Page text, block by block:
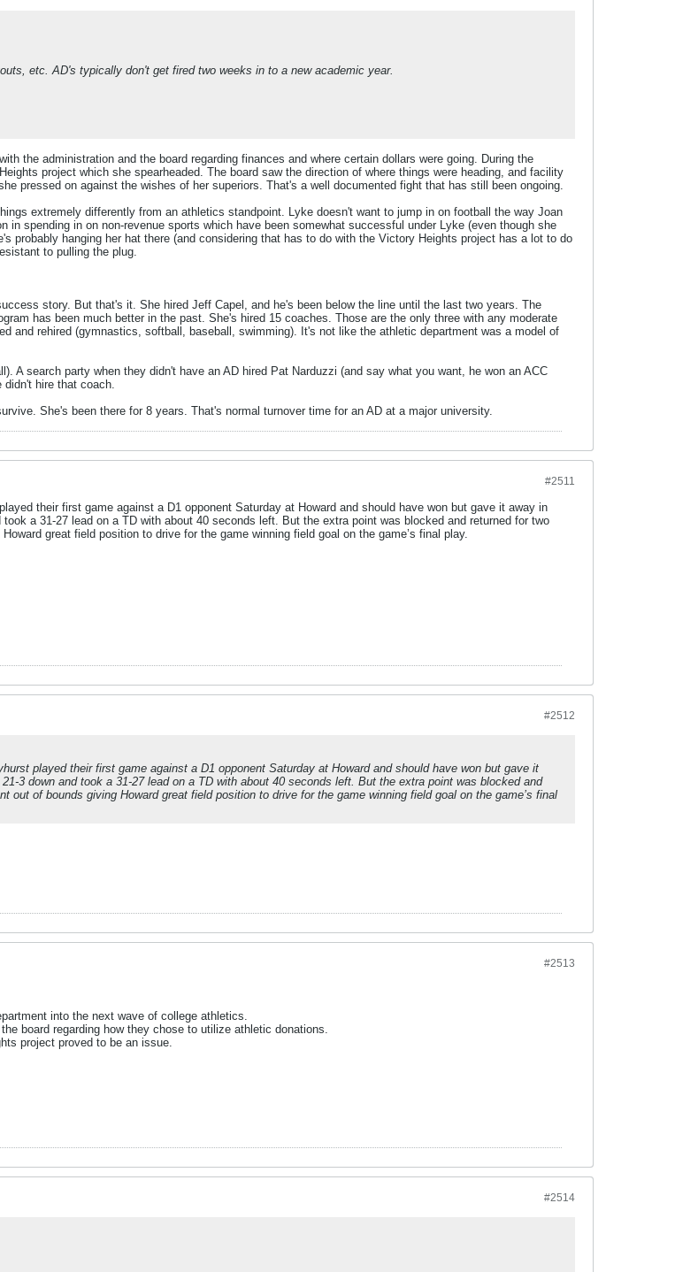
etc. AD's typically don't get fired two weeks in to a new academic year.
the administration and the board regarding finances and where certain dollars were going. During the
project which she spearheaded. The board saw the direction of where things were heading, and facility
pressed on against the wishes of her superiors. That's a well documented fight that has still been ongoing.
extremely differently from an athletics standpoint. Lyke doesn't want to jump in on football the way Joan
in spending in on non-revenue sports which have been somewhat successful under Lyke (even though she
probably hanging her hat there (and considering that has to do with the Victory Heights project has a lot to do
to pulling the plug.
story. But that's it. She hired Jeff Capel, and he's been below the line until the last two years. The
has been much better in the past. She's hired 15 coaches. Those are the only three with any moderate
and rehired (gymnastics, softball, baseball, swimming). It's not like the athletic department was a model of
A search party when they didn't have an AD hired Pat Narduzzi (and say what you want, he won an ACC
didn't hire that coach.
She's been there for 8 years. That's normal turnover time for an AD at a major university.
#2511
their first game against a D1 opponent Saturday at Howard and should have won but gave it away in
a 31-27 lead on a TD with about 40 seconds left. But the extra point was blocked and returned for two
great field position to drive for the game winning field goal on the game’s final play.
#2512
played their first game against a D1 opponent Saturday at Howard and should have won but gave it
3 down and took a 31-27 lead on a TD with about 40 seconds left. But the extra point was blocked and
out of bounds giving Howard great field position to drive for the game winning field goal on the game’s final
#2513
into the next wave of college athletics.
board regarding how they chose to utilize athletic donations.
project proved to be an issue.
#2514